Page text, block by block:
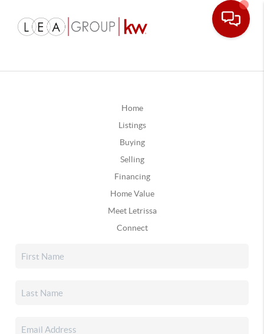
Home
Listings
Buying
Selling
Financing
Home Value
Meet Letrissa
Connect